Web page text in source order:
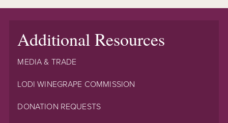
Additional Resources
MEDIA & TRADE
LODI WINEGRAPE COMMISSION
DONATION REQUESTS